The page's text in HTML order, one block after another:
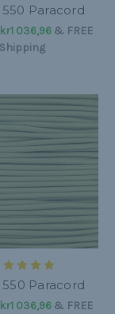
Paracord
036,96& FREE
Shipping
550 Paracord
036,96& FREE